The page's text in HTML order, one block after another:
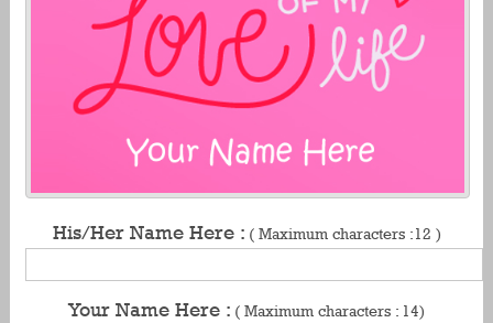
His/Her Name Here : ( Maximum characters :12 )
Your Name Here : ( Maximum characters : 14)